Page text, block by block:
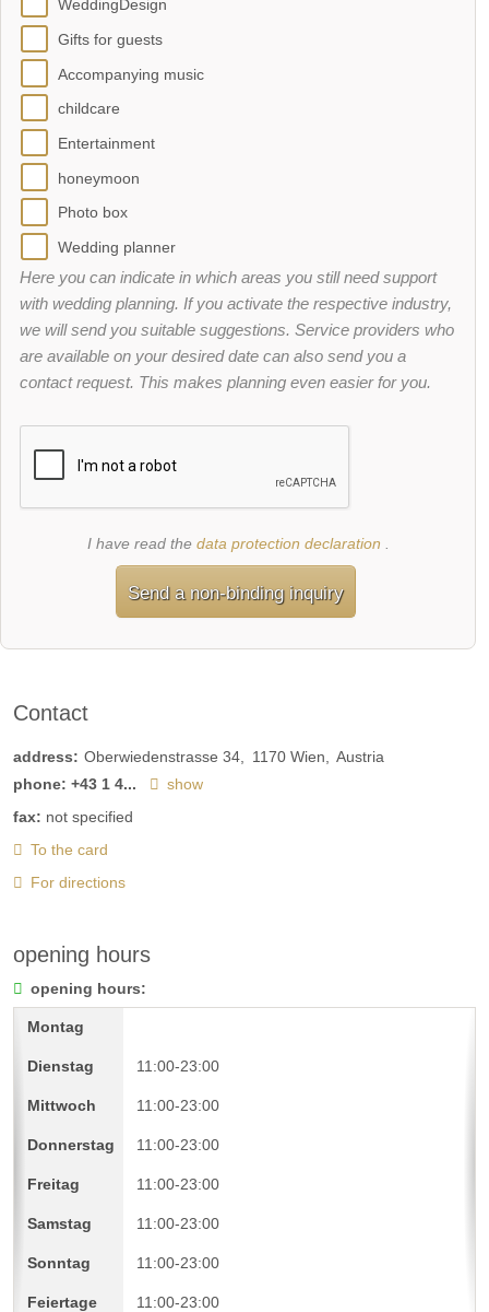
WeddingDesign
Gifts for guests
Accompanying music
childcare
Entertainment
honeymoon
Photo box
Wedding planner
Here you can indicate in which areas you still need support
with wedding planning. If you activate the respective industry,
we will send you suitable suggestions. Service providers who
are available on your desired date can also send you a
contact request. This makes planning even easier for you.
I have read the data protection declaration .
Send a non-binding inquiry
Contact
address: Oberwiedenstrasse 34 1170 Wien
Austria
phone: +43 1 4...
show
fax: not specified
To the card
For directions
opening hours
opening hours:
11:00-23:00
11:00-23:00
11:00-23:00
11:00-23:00
11:00-23:00
11:00-23:00
11:00-23:00